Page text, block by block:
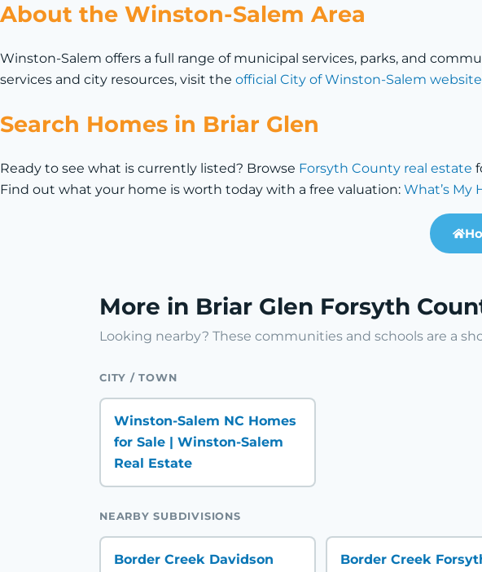
About the Winston-Salem Area
Winston-Salem offers a full range of municipal services, parks, and
services and city resources, visit the official City of Winston-Salem website
Search Homes in Briar Glen
Ready to see what is currently listed? Browse Forsyth County real estate
Find out what your home is worth today with a free valuation: What’s My
More in Briar Glen Forsyth
Looking nearby? These communities and schools are a
CITY / TOWN
Winston-Salem NC Homes
for Sale | Winston-Salem
Real Estate
NEARBY SUBDIVISIONS
Border Creek Davidson
Border Creek